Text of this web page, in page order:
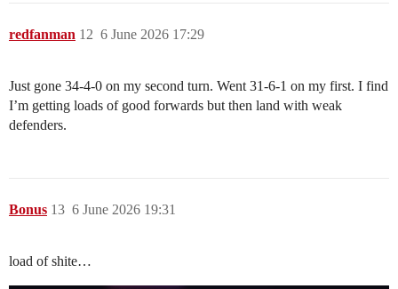
redfanman 6 June 2026 17:29
12
Just gone 34-4-0 on my second turn. Went 31-6-1 on my first. I find
I’m getting loads of good forwards but then land with weak
defenders.
Bonus 6 June 2026 19:31
13
load of shite…